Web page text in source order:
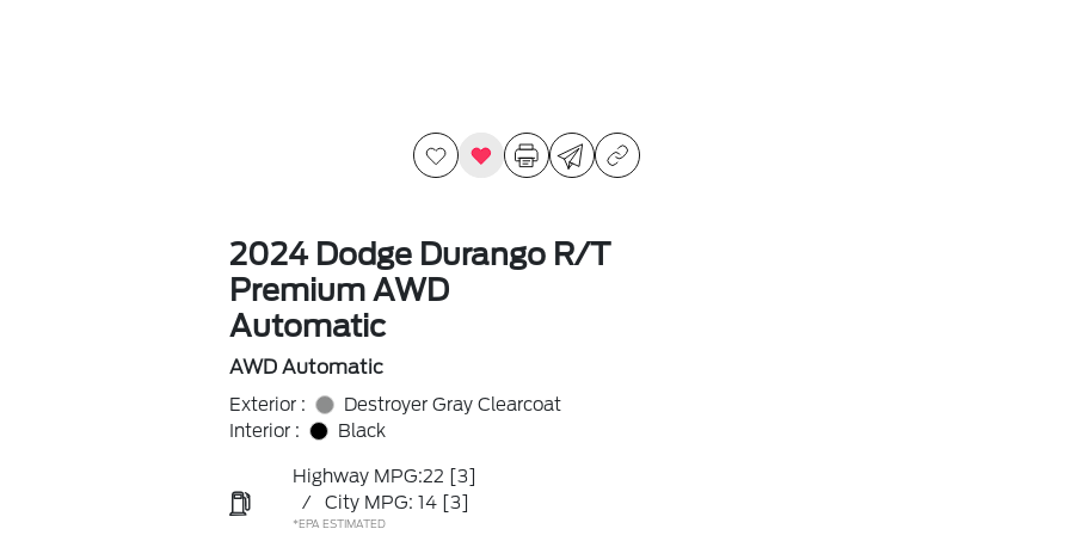
2024 Dodge Durango R/T
Premium AWD
Automatic
AWD Automatic
Exterior :
Destroyer Gray Clearcoat
Interior :
Black
Highway MPG:22 [3]
/
City MPG: 14 [3]
*EPA ESTIMATED